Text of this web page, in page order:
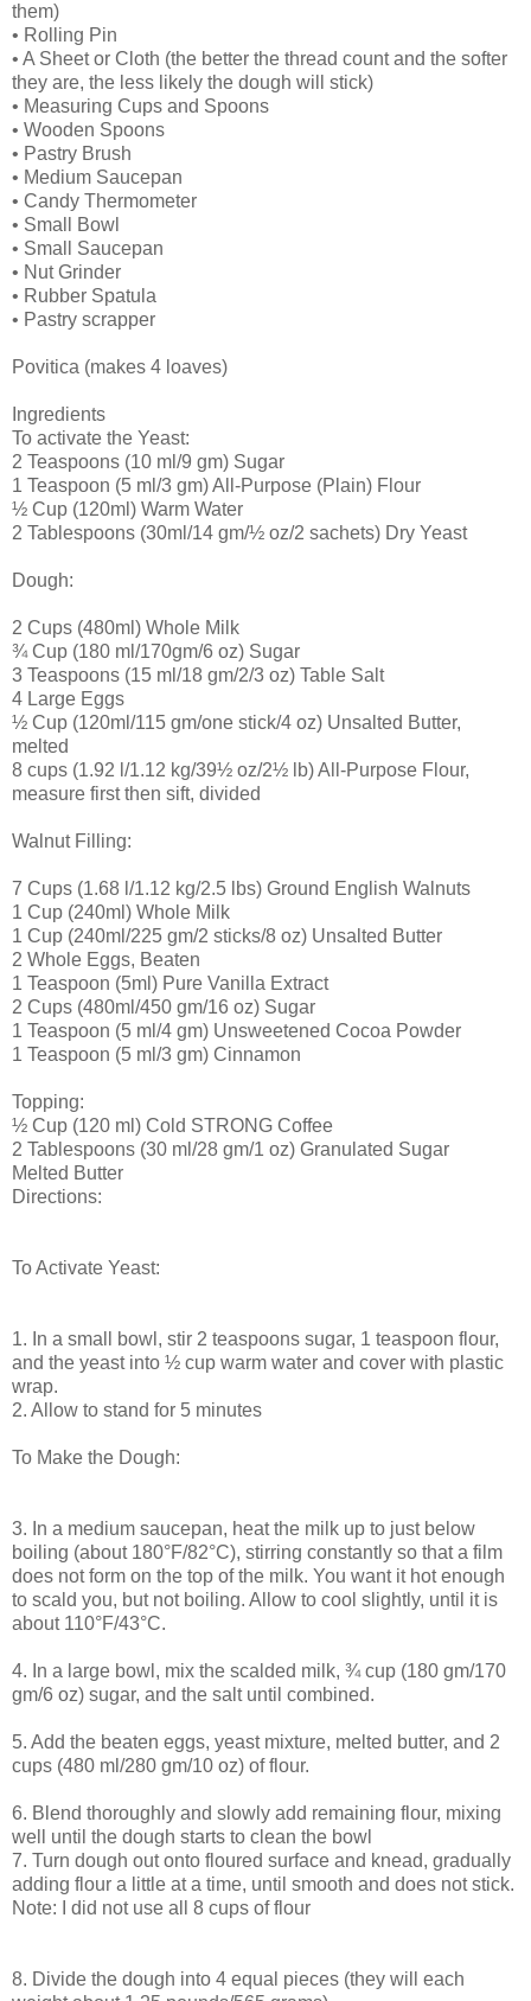
them)
• Rolling Pin
• A Sheet or Cloth (the better the thread count and the softer
they are, the less likely the dough will stick)
• Measuring Cups and Spoons
• Wooden Spoons
• Pastry Brush
• Medium Saucepan
• Candy Thermometer
• Small Bowl
• Small Saucepan
• Nut Grinder
• Rubber Spatula
• Pastry scrapper
Povitica (makes 4 loaves)
Ingredients
To activate the Yeast:
2 Teaspoons (10 ml/9 gm) Sugar
1 Teaspoon (5 ml/3 gm) All-Purpose (Plain) Flour
½ Cup (120ml) Warm Water
2 Tablespoons (30ml/14 gm/½ oz/2 sachets) Dry Yeast
Dough:
2 Cups (480ml) Whole Milk
¾ Cup (180 ml/170gm/6 oz) Sugar
3 Teaspoons (15 ml/18 gm/2/3 oz) Table Salt
4 Large Eggs
½ Cup (120ml/115 gm/one stick/4 oz) Unsalted Butter,
melted
8 cups (1.92 l/1.12 kg/39½ oz/2½ lb) All-Purpose Flour,
measure first then sift, divided
Walnut Filling:
7 Cups (1.68 l/1.12 kg/2.5 lbs) Ground English Walnuts
1 Cup (240ml) Whole Milk
1 Cup (240ml/225 gm/2 sticks/8 oz) Unsalted Butter
2 Whole Eggs, Beaten
1 Teaspoon (5ml) Pure Vanilla Extract
2 Cups (480ml/450 gm/16 oz) Sugar
1 Teaspoon (5 ml/4 gm) Unsweetened Cocoa Powder
1 Teaspoon (5 ml/3 gm) Cinnamon
Topping:
½ Cup (120 ml) Cold STRONG Coffee
2 Tablespoons (30 ml/28 gm/1 oz) Granulated Sugar
Melted Butter
Directions:
To Activate Yeast:
1. In a small bowl, stir 2 teaspoons sugar, 1 teaspoon flour,
and the yeast into ½ cup warm water and cover with plastic
wrap.
2. Allow to stand for 5 minutes
To Make the Dough:
3. In a medium saucepan, heat the milk up to just below
boiling (about 180°F/82°C), stirring constantly so that a film
does not form on the top of the milk. You want it hot enough
to scald you, but not boiling. Allow to cool slightly, until it is
about 110°F/43°C.
4. In a large bowl, mix the scalded milk, ¾ cup (180 gm/170
gm/6 oz) sugar, and the salt until combined.
5. Add the beaten eggs, yeast mixture, melted butter, and 2
cups (480 ml/280 gm/10 oz) of flour.
6. Blend thoroughly and slowly add remaining flour, mixing
well until the dough starts to clean the bowl
7. Turn dough out onto floured surface and knead, gradually
adding flour a little at a time, until smooth and does not stick.
Note: I did not use all 8 cups of flour
8. Divide the dough into 4 equal pieces (they will each